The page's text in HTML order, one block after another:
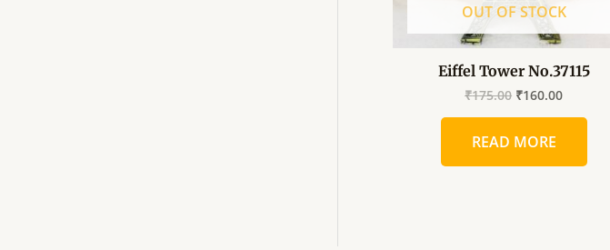
OUT OF STOCK
Eiffel Tower No.37115
₹175.00 ₹160.00
READ MORE